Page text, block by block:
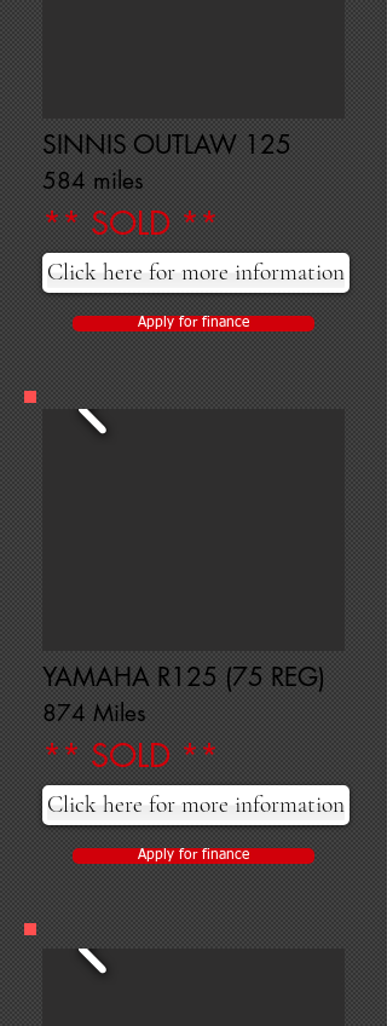
SINNIS OUTLAW 125
584 miles
** SOLD **
Click here for more information
Apply for finance
YAMAHA R125 (75 REG)
874 Miles
** SOLD **
Click here for more information
Apply for finance